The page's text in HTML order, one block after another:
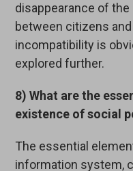
disappearance of
between citizens
incompatibility is
explored further.
8) What are the
existence of social
The essential
information system,